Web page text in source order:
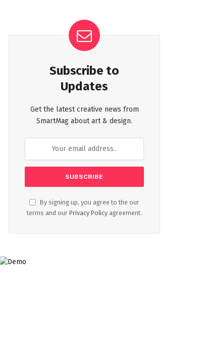
Subscribe to
Updates
Get the latest creative news from
SmartMag about art & design.
By signing up, you agree to the our
terms and our Privacy Policy agreement.